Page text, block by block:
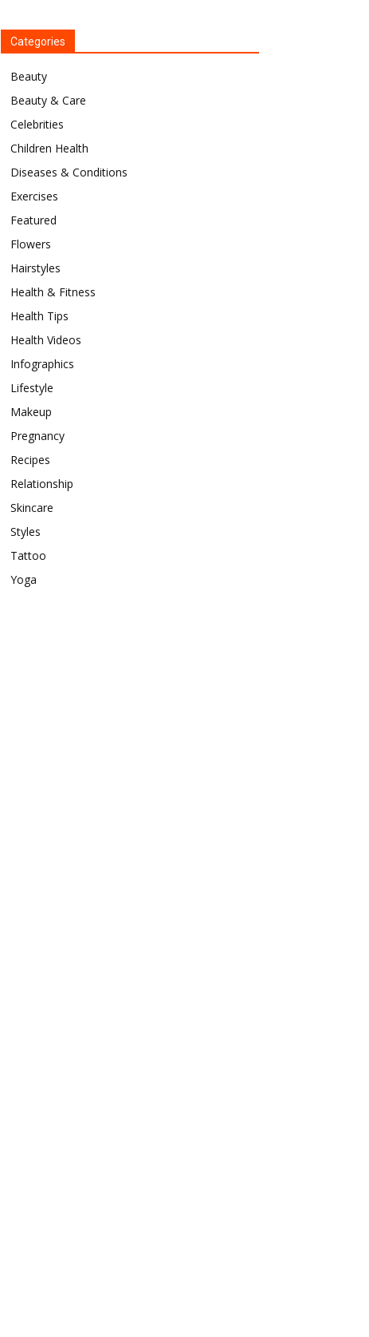
Categories
Beauty
Beauty & Care
Celebrities
Children Health
Diseases & Conditions
Exercises
Featured
Flowers
Hairstyles
Health & Fitness
Health Tips
Health Videos
Infographics
Lifestyle
Makeup
Pregnancy
Recipes
Relationship
Skincare
Styles
Tattoo
Yoga